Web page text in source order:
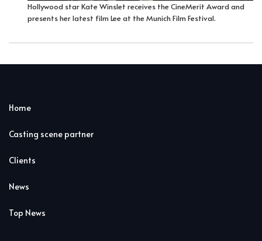
Hollywood star Kate Winslet receives the CineMerit Award and
presents her latest film Lee at the Munich Film Festival.
Home
Casting scene partner
Clients
News
Top News